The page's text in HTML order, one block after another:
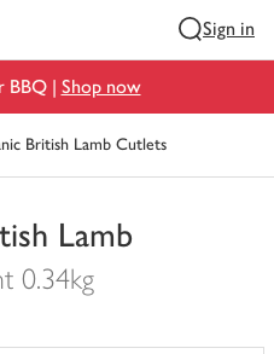
Sign in
BBQ | Shop now
British Lamb Cutlets
Lamb
0.34kg